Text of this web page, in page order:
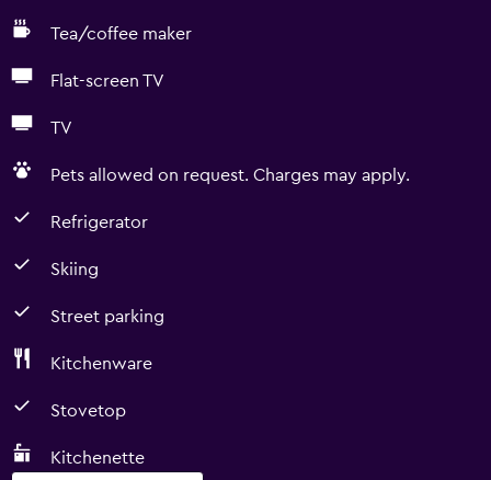
Tea/coffee maker
Flat-screen TV
TV
Pets allowed on request. Charges may apply.
Refrigerator
Skiing
Street parking
Kitchenware
Stovetop
Kitchenette